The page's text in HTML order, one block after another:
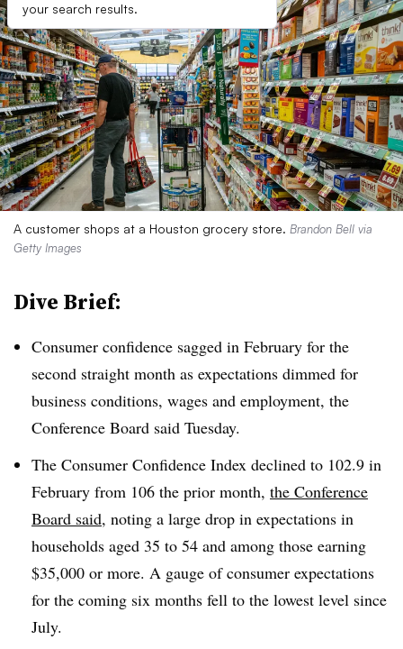
your search results.
A customer shops at a Houston grocery store. Brandon Bell via
Getty Images
Dive Brief:
Consumer confidence sagged in February for the
second straight month as expectations dimmed for
business conditions, wages and employment, the
Conference Board said Tuesday.
The Consumer Confidence Index declined to 102.9 in
February from 106 the prior month, the Conference
Board said, noting a large drop in expectations in
households aged 35 to 54 and among those earning
$35,000 or more. A gauge of consumer expectations
for the coming six months fell to the lowest level since
July.